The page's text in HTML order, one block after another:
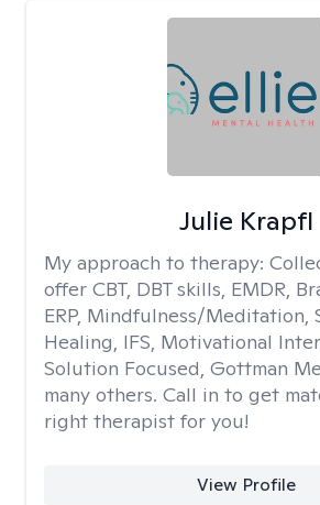
Julie Krapfl
My approach to therapy:
offer CBT, DBT skills, EMDR,
ERP, Mindfulness/Meditation,
Healing, IFS, Motivational
Solution Focused, Gottman
many others. Call in to get
right therapist for you!
View Profile